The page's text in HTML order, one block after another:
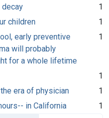
decay
1
children
1
early preventive
will probably
for a whole lifetime
1
1
era of physician
1
in California
1